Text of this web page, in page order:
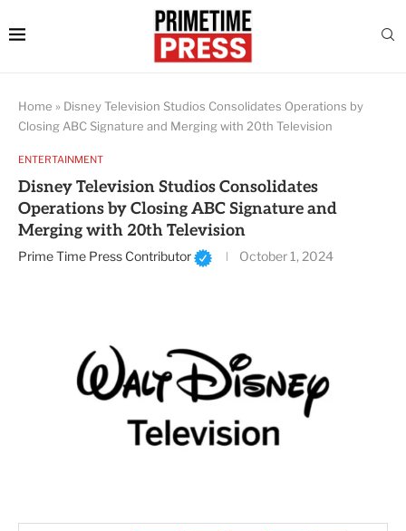
Home » Disney Television Studios Consolidates Operations by
Closing ABC Signature and Merging with 20th Television
ENTERTAINMENT
Disney Television Studios Consolidates
Operations by Closing ABC Signature and
Merging with 20th Television
Prime Time Press Contributor October 1, 2024